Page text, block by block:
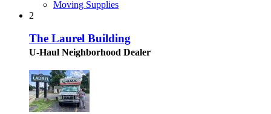
Moving Supplies
2
The Laurel Building
U-Haul Neighborhood Dealer